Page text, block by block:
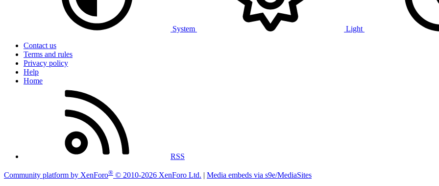
System
Light
Contact us
Terms and rules
Privacy policy
Help
Home
RSS
Community platform by XenForo® © 2010-2026 XenForo Ltd. | Media embeds via s9e/MediaSites